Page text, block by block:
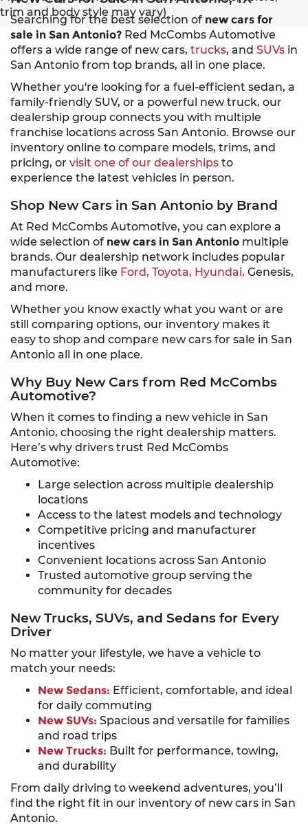
trim and body style may vary)
Searching for the best selection of new cars for
sale in San Antonio? Red McCombs Automotive
offers a wide range of new cars, trucks, and SUVs in
San Antonio from top brands, all in one place.
Whether you're looking for a fuel-efficient sedan, a
family-friendly SUV, or a powerful new truck, our
dealership group connects you with multiple
franchise locations across San Antonio. Browse our
inventory online to compare models, trims, and
pricing, or visit one of our dealerships to
experience the latest vehicles in person.
Shop New Cars in San Antonio by Brand
At Red McCombs Automotive, you can explore a
wide selection of new cars in San Antonio multiple
brands. Our dealership network includes popular
manufacturers like Ford, Toyota, Hyundai, Genesis,
and more.
Whether you know exactly what you want or are
still comparing options, our inventory makes it
easy to shop and compare new cars for sale in San
Antonio all in one place.
Why Buy New Cars from Red McCombs
Automotive?
When it comes to finding a new vehicle in San
Antonio, choosing the right dealership matters.
Here’s why drivers trust Red McCombs
Automotive:
Large selection across multiple dealership
locations
Access to the latest models and technology
Competitive pricing and manufacturer
incentives
Convenient locations across San Antonio
Trusted automotive group serving the
community for decades
New Trucks, SUVs, and Sedans for Every
Driver
No matter your lifestyle, we have a vehicle to
match your needs:
New Sedans: Efficient, comfortable, and ideal
for daily commuting
New SUVs: Spacious and versatile for families
and road trips
New Trucks: Built for performance, towing,
and durability
From daily driving to weekend adventures, you’ll
find the right fit in our inventory of new cars in San
Antonio.